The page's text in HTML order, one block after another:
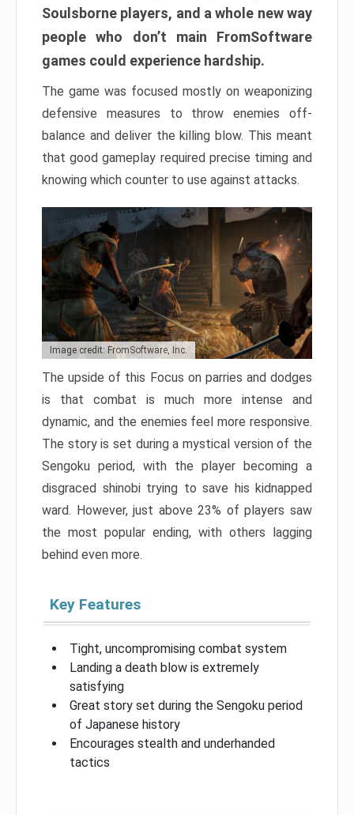
Soulsborne players, and a whole new way
people who don’t main FromSoftware
games could experience hardship.
The game was focused mostly on weaponizing
defensive measures to throw enemies off-
balance and deliver the killing blow. This meant
that good gameplay required precise timing and
knowing which counter to use against attacks.
Image credit: FromSoftware, Inc.
The upside of this Focus on parries and dodges
is that combat is much more intense and
dynamic, and the enemies feel more responsive.
The story is set during a mystical version of the
Sengoku period, with the player becoming a
disgraced shinobi trying to save his kidnapped
ward. However, just above 23% of players saw
the most popular ending, with others lagging
behind even more.
Key Features
Tight, uncompromising combat system
Landing a death blow is extremely
satisfying
Great story set during the Sengoku period
of Japanese history
Encourages stealth and underhanded
tactics